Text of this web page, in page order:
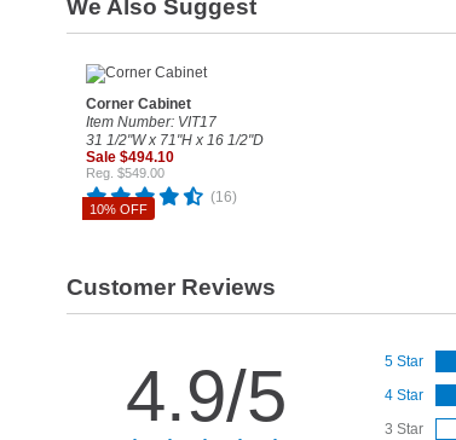
We Also Suggest
10% OFF
Corner Cabinet
Item Number: VIT17
31 1/2"W x 71"H x 16 1/2"D
Sale $494.10
Reg. $549.00
(16)
Customer Reviews
4.9/5 5 Star
4 Star
3 Star